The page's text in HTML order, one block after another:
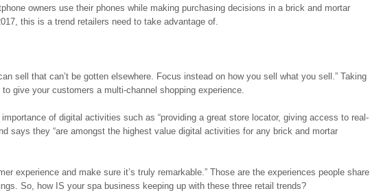
owners use their phones while making purchasing decisions in a brick and mortar
this is a trend retailers need to take advantage of.
sell that can’t be gotten elsewhere. Focus instead on how you sell what you sell.” Taking
give your customers a multi-channel shopping experience.
of digital activities such as “providing a great store locator, giving access to real-
says they “are amongst the highest value digital activities for any brick and mortar
experience and make sure it’s truly remarkable.” Those are the experiences people share
So, how IS your spa business keeping up with these three retail trends?